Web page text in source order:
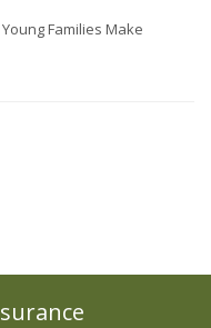
Families Make